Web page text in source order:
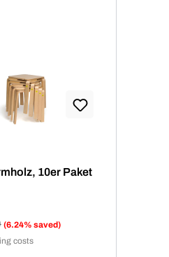
10er Paket
(6.24% saved)
costs